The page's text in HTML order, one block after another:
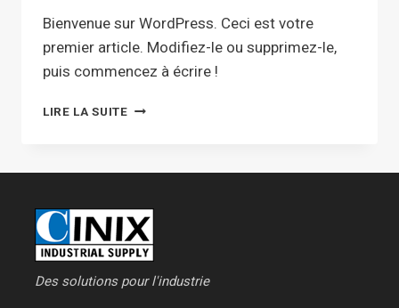
Bienvenue sur WordPress. Ceci est votre
premier article. Modifiez-le ou supprimez-le,
puis commencez à écrire !
LIRE LA SUITEBONJOUR
Des solutions pour l'industrie